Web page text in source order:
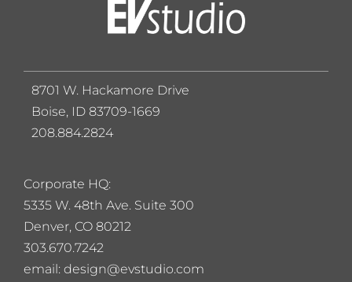
Corporate HQ:
5335 W. 48th Ave. Suite 300
Denver, CO 80212
303.670.7242
email: design@evstudio.com
8701 W. Hackamore Drive
Boise, ID 83709-1669
208.884.2824